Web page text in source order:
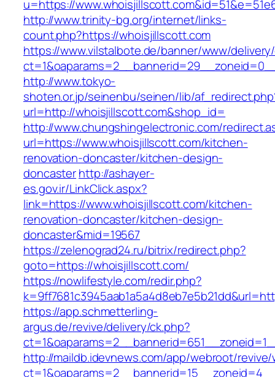
u=https://
http://www.trinity-bg.org/internet/links-
count.php?https://whoisjillscott.com
https://www.vilstalbote.de/banner/www/
http://www.tokyo-
shoten.or.jp/seinenbu/seinen/lib/
url=http://whoisjillscott.com&shop_id=
http://www.chungshingelectronic.com/
url=https://www.whoisjillscott.com/kitchen-
renovation-doncaster/kitchen-design-
doncasterhttp://ashayer-
es.gov.ir/LinkClick.aspx?
link=https://www.whoisjillscott.com/kitchen-
renovation-doncaster/kitchen-design-
doncaster&mid=19567
https://zelenograd24.ru/bitrix/redirect.php?
goto=https://whoisjillscott.com/
https://nowlifestyle.com/redir.php?
https://app.schmetterling-
argus.de/revive/delivery/ck.php?
http://maildb.idevnews.com/app/webroot/